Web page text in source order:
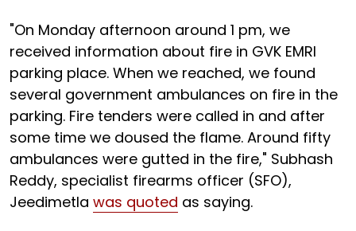
"On Monday afternoon around 1 pm, we
received information about fire in GVK EMRI
parking place. When we reached, we found
several government ambulances on fire in the
parking. Fire tenders were called in and after
some time we doused the flame. Around fifty
ambulances were gutted in the fire," Subhash
Reddy, specialist firearms officer (SFO),
Jeedimetla was quoted as saying.